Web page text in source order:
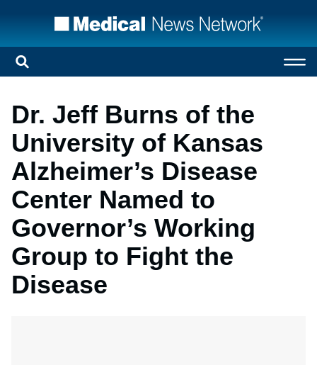
Dr. Jeff Burns of the
University of Kansas
Alzheimer’s Disease
Center Named to
Governor’s Working
Group to Fight the
Disease